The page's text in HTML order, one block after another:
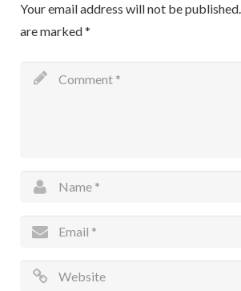
Your email address will not be published.
are marked*